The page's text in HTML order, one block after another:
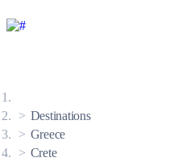
Destinations
Greece
Crete